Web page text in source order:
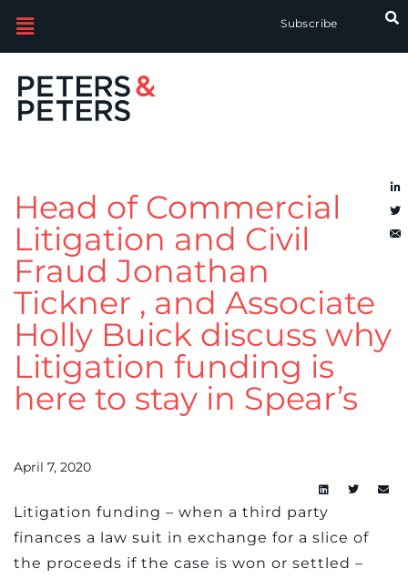
Subscribe
Head of Commercial
Litigation and Civil
Fraud Jonathan
Tickner , and Associate
Holly Buick discuss why
Litigation funding is
here to stay in Spear’s
April 7, 2020
Litigation funding – when a third party
finances a law suit in exchange for a slice of
the proceeds if the case is won or settled –